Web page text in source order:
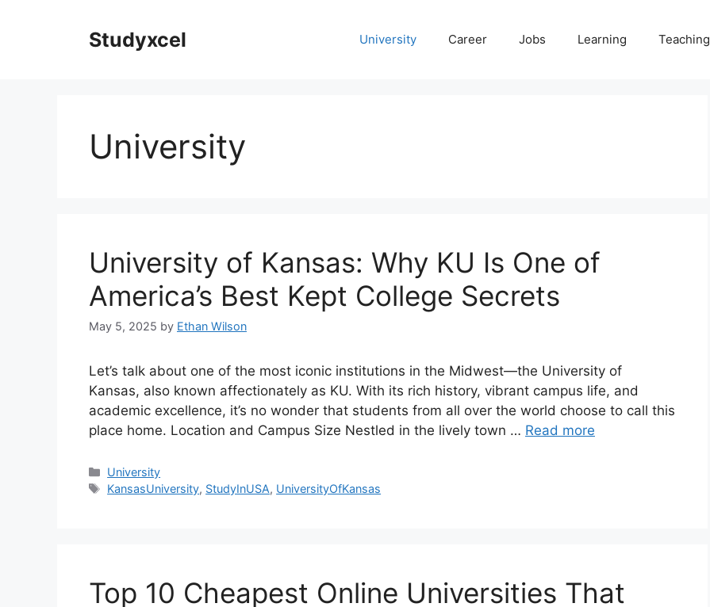
Studyxcel University Career Jobs Learning Teaching
University
University of Kansas: Why KU Is One of
America’s Best Kept College Secrets
May 5, 2025 by Ethan Wilson
Let’s talk about one of the most iconic institutions in the Midwest—the University of
Kansas, also known affectionately as KU. With its rich history, vibrant campus life, and
academic excellence, it’s no wonder that students from all over the world choose to call this
place home. Location and Campus Size Nestled in the lively town … Read more
Categories
University
Tags
KansasUniversity, StudyInUSA, UniversityOfKansas
Top 10 Cheapest Online Universities That